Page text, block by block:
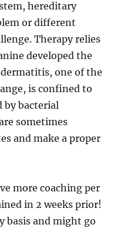
hereditary
or different
Therapy relies
developed the
one of the
is confined to
by bacterial
sometimes
and make a proper
more coaching per
in 2 weeks prior!
basis and might go